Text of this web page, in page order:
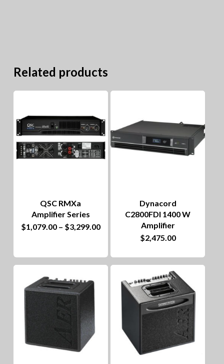
Related products
QSC RMXa
Amplifier Series
$1,079.00 – $3,299.00Price
$3,299.00
This
has
variants.
options
may
Dynacord
C2800FDI 1400 W
Amplifier
$2,475.00